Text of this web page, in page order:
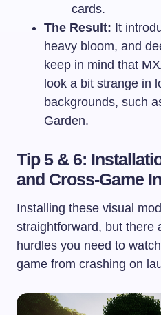
cards.
The Result: It
heavy bloom, and
keep in mind that
look a bit strange in
backgrounds, such
Garden.
Tip 5 & 6:
and Cross-Game
Installing these visual
straightforward, but there
hurdles you need to
game from crashing on